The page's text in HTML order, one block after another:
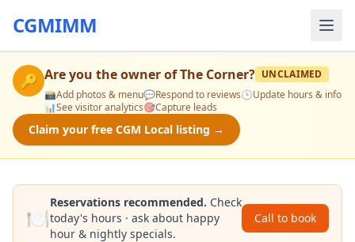
CGMIMM
🔑 Are you the owner ofThe Corner? UNCLAIMED
📸Add photos & menu💬Respond to reviews🕒Update hours & info
📊See visitor analytics🎯Capture leads
Claim your free CGM Local listing →
🍽️
Reservations recommended. Check
today's hours · ask about happy
hour & nightly specials.
Call to book